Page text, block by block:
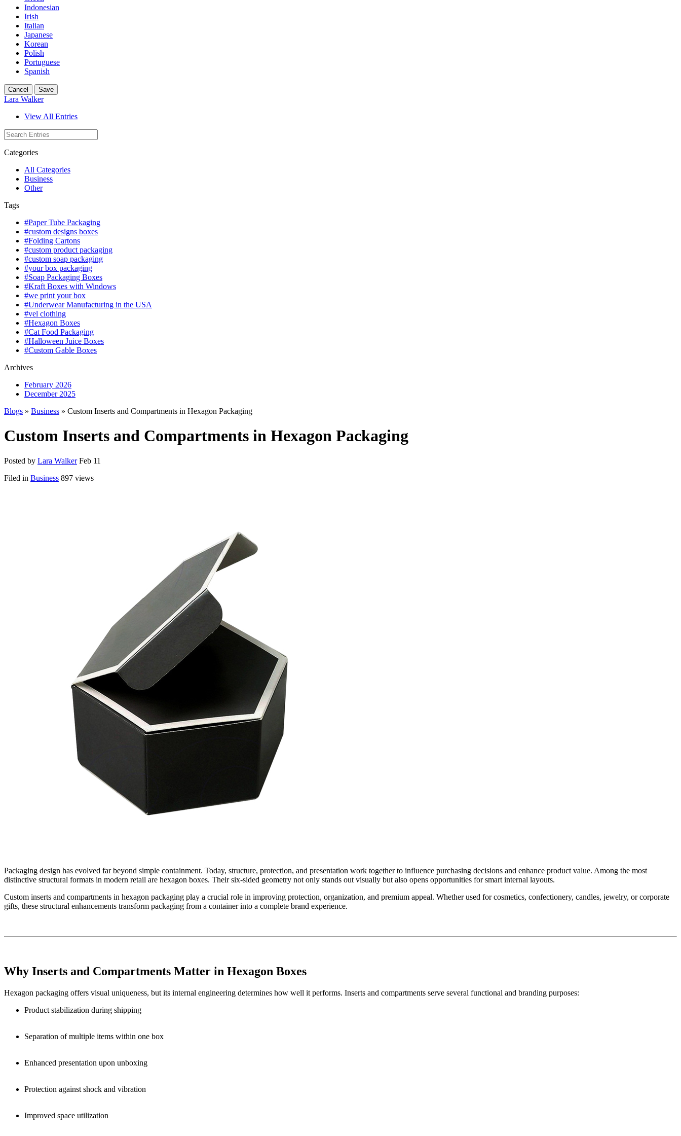
Indonesian
Irish
Italian
Japanese
Korean
Polish
Portuguese
Spanish
Cancel Save
Lara Walker
View All Entries
Categories
All Categories
Business
Other
Tags
#Paper Tube Packaging
#custom designs boxes
#Folding Cartons
#custom product packaging
#custom soap packaging
#your box packaging
#Soap Packaging Boxes
#Kraft Boxes with Windows
#we print your box
#Underwear Manufacturing in the USA
#vel clothing
#Hexagon Boxes
#Cat Food Packaging
#Halloween Juice Boxes
#Custom Gable Boxes
Archives
February 2026
December 2025
Blogs » Business » Custom Inserts and Compartments in Hexagon Packaging
Custom Inserts and Compartments in Hexagon Packaging
Posted by Lara Walker Feb 11
Filed in Business 897 views
Packaging design has evolved far beyond simple containment. Today, structure, protection, and presentation work together to influence purchasing decisions and enhance product value. Among the most
distinctive structural formats in modern retail are hexagon boxes. Their six-sided geometry not only stands out visually but also opens opportunities for smart internal layouts.
Custom inserts and compartments in hexagon packaging play a crucial role in improving protection, organization, and premium appeal. Whether used for cosmetics, confectionery, candles, jewelry, or corporate
gifts, these structural enhancements transform packaging from a container into a complete brand experience.
Why Inserts and Compartments Matter in Hexagon Boxes
Hexagon packaging offers visual uniqueness, but its internal engineering determines how well it performs. Inserts and compartments serve several functional and branding purposes:
Product stabilization during shipping
Separation of multiple items within one box
Enhanced presentation upon unboxing
Protection against shock and vibration
Improved space utilization